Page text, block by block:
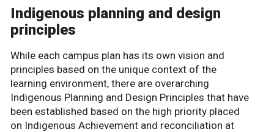
Indigenous planning and design
principles
While each campus plan has its own vision and
principles based on the unique context of the
learning environment, there are overarching
Indigenous Planning and Design Principles that have
been established based on the high priority placed
on Indigenous Achievement and reconciliation at